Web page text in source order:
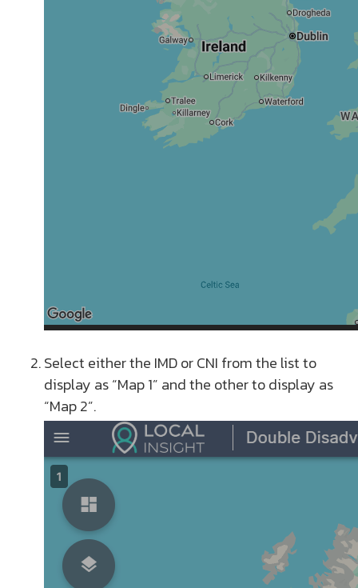
Select either the IMD or CNI from the list to
display as “Map 1” and the other to display as
“Map 2”.